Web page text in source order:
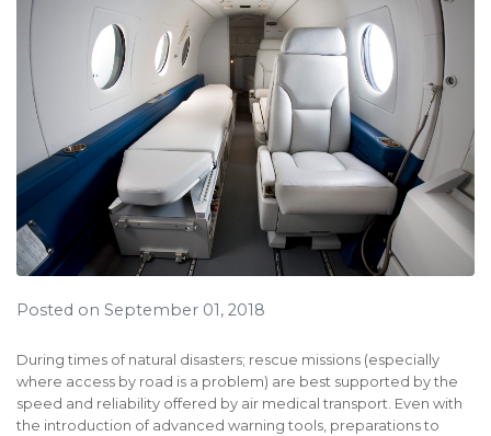
Posted on September 01, 2018
During times of natural disasters; rescue missions (especially
where access by road is a problem) are best supported by the
speed and reliability offered by air medical transport. Even with
the introduction of advanced warning tools, preparations to